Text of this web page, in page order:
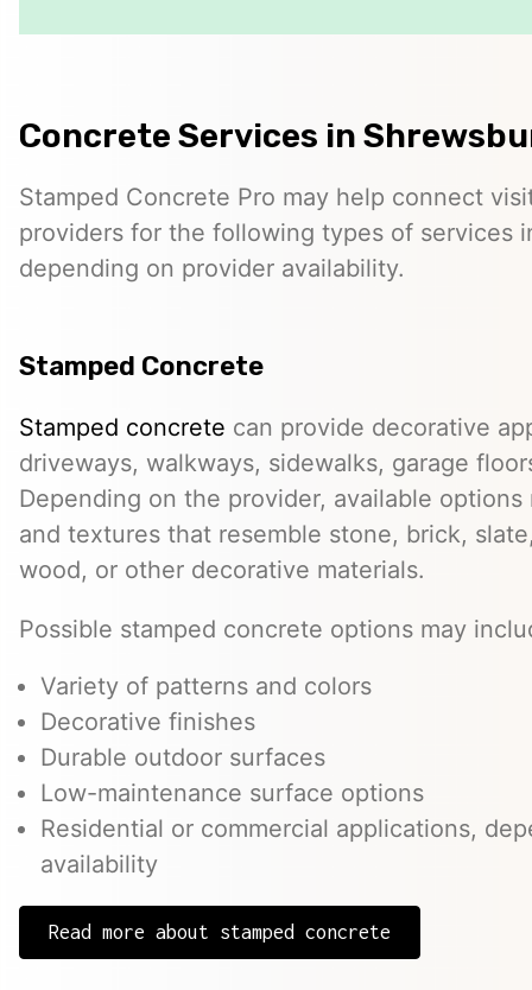
Concrete Services in
Stamped Concrete Pro may help connect
providers for the following types of services
depending on provider availability.
Stamped Concrete
Stamped concrete can provide decorative
driveways, walkways, sidewalks, garage
Depending on the provider, available
and textures that resemble stone, brick,
wood, or other decorative materials.
Possible stamped concrete options may
Variety of patterns and colors
Decorative finishes
Durable outdoor surfaces
Low-maintenance surface options
Residential or commercial applications,
availability
Read more about stamped concrete